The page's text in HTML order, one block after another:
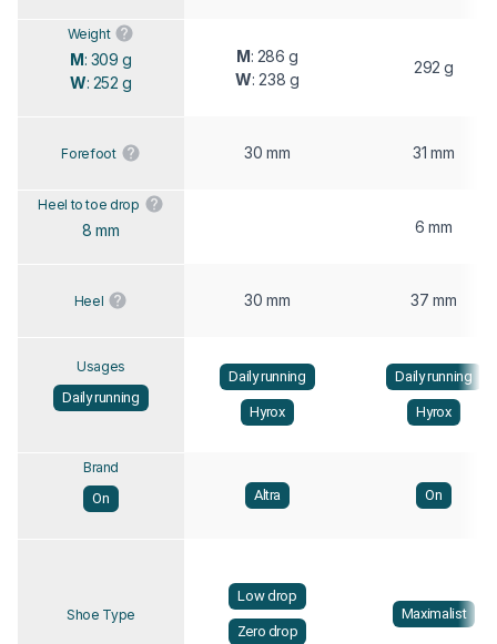
Weight
M: 309 g
W: 252 g
M: 286 g
W: 238 g
292 g
Forefoot 30 mm 31 mm
Heel to toe drop
8 mm 6 mm
Heel 30 mm 37 mm
Usages
Daily running
Daily running
Hyrox
Daily running
Hyrox
Brand
On
Altra On
Shoe Type
Low drop
Zero drop
Maximalist